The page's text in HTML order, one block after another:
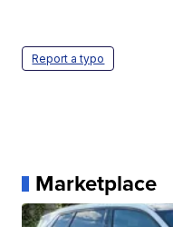
Report a typo
Marketplace